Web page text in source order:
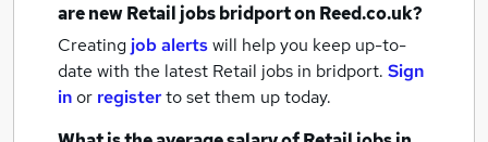
are newRetail jobsbridporton Reed.co.uk?
Creating job alertswill help you keep up-to-
date with the latest Retail jobs in bridport. Sign
inor registerto set them up today.